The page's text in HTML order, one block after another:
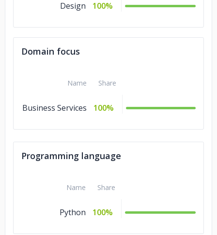
Design 100%
Domain focus
Name Share
Business Services 100%
Programming language
Name Share
Python 100%